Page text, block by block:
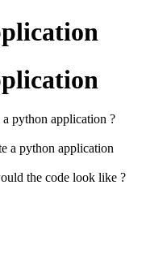
python application ?
a python application
the code look like ?